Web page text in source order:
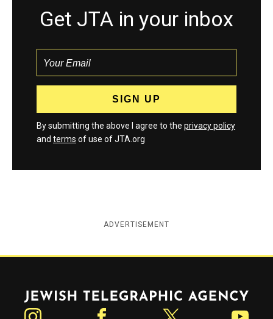
Get JTA in your inbox
By submitting the above I agree to the privacy policy
and terms of use of JTA.org
ADVERTISEMENT
Jewish Telegraphic Agency